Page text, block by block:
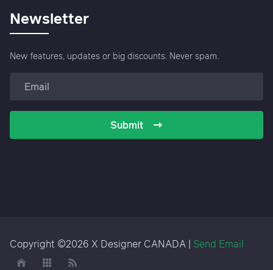
Newsletter
New features, updates or big discounts. Never spam.
Submit
Copyright ©2026 X Designer CANADA | Send Email